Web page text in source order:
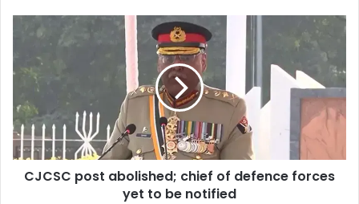
s
CJCSC post abolished; chief of defence forces
yet to be notified